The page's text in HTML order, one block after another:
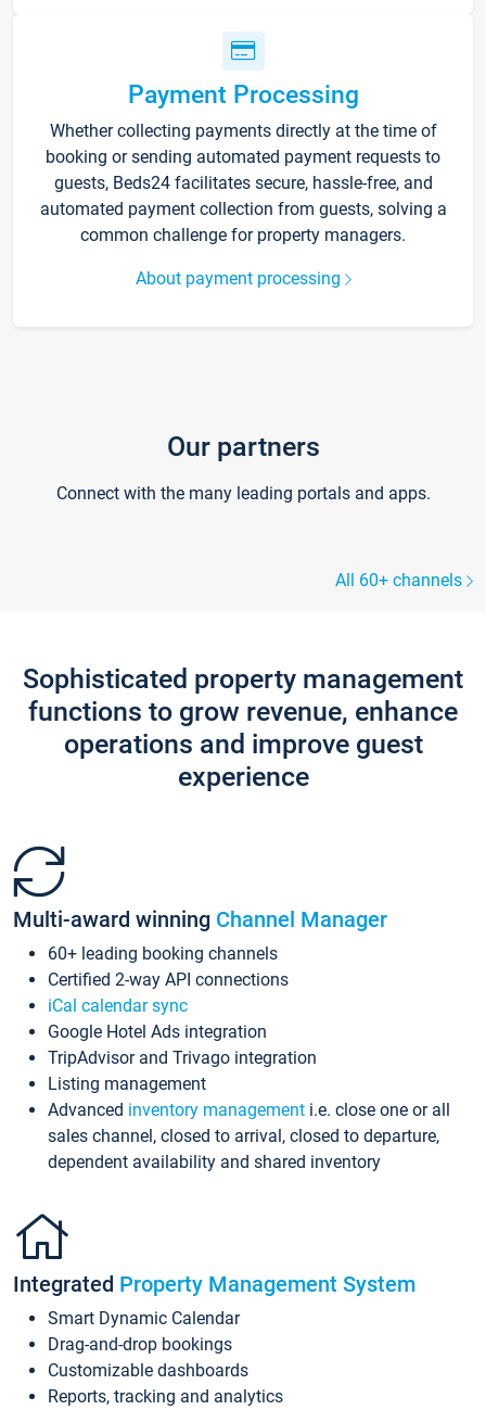
Payment Processing
Whether collecting payments directly at the time of
booking or sending automated payment requests to
guests, Beds24 facilitates secure, hassle-free, and
automated payment collection from guests, solving a
common challenge for property managers.
About payment processing
Our partners
Connect with the many leading portals and apps.
All 60+ channels
Sophisticated property management
functions to grow revenue, enhance
operations and improve guest
experience
Multi-award winning Channel Manager
60+ leading booking channels
Certified 2-way API connections
iCal calendar sync
Google Hotel Ads integration
TripAdvisor and Trivago integration
Listing management
Advanced inventory management i.e. close one or all
sales channel, closed to arrival, closed to departure,
dependent availability and shared inventory
Integrated Property Management System
Smart Dynamic Calendar
Drag-and-drop bookings
Customizable dashboards
Reports, tracking and analytics